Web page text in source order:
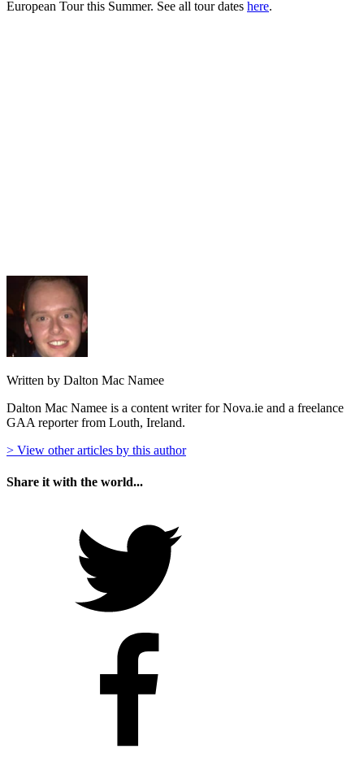
European Tour this Summer. See all tour dates here.
Written by Dalton Mac Namee
Dalton Mac Namee is a content writer for Nova.ie and a freelance
GAA reporter from Louth, Ireland.
> View other articles by this author
Share it with the world...